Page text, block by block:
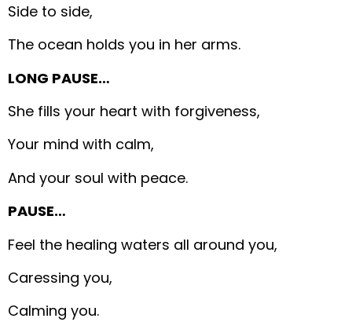
Side to side,
The ocean holds you in her arms.
LONG PAUSE…
She fills your heart with forgiveness,
Your mind with calm,
And your soul with peace.
PAUSE…
Feel the healing waters all around you,
Caressing you,
Calming you.